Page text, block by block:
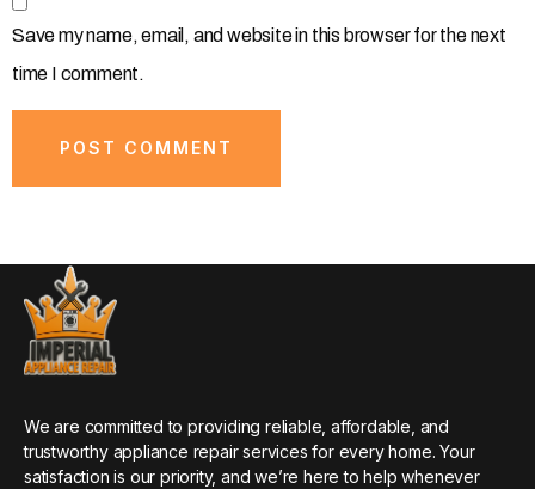
Save my name, email, and website in this browser for the next
time I comment.
We are committed to providing reliable, affordable, and
trustworthy appliance repair services for every home. Your
satisfaction is our priority, and we’re here to help whenever